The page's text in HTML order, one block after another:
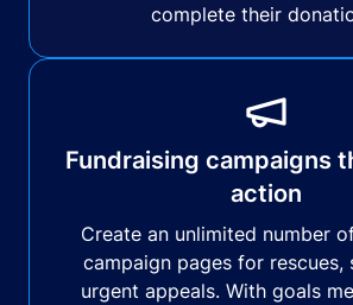
complete their
Fundraising campaigns
action
Create an unlimited number
campaign pages for rescues,
urgent appeals. With goals